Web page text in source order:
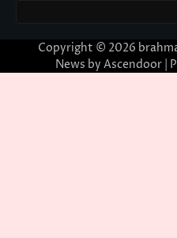
Copyright © 2026
News by Ascendoor|